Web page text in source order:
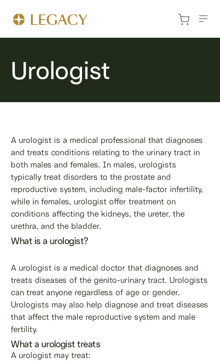
Urologist
A urologist is a medical professional that diagnoses
and treats conditions relating to the urinary tract in
both males and females. In males, urologists
typically treat disorders to the prostate and
reproductive system, including male-factor infertility,
while in females, urologist offer treatment on
conditions affecting the kidneys, the ureter, the
urethra, and the bladder.
What is a urologist?
A urologist is a medical doctor that diagnoses and
treats diseases of the genito-urinary tract. Urologists
can treat anyone regardless of age or gender.
Urologists may also help diagnose and treat diseases
that affect the male reproductive system and male
fertility.
What a urologist treats
A urologist may treat: